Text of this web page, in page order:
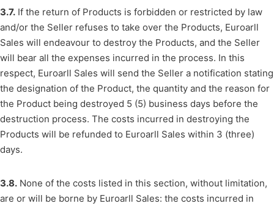
3.7. If the return of Products is forbidden or restricted by law
and/or the Seller refuses to take over the Products, Euroarll
Sales will endeavour to destroy the Products, and the Seller
will bear all the expenses incurred in the process. In this
respect, Euroarll Sales will send the Seller a notification stating
the designation of the Product, the quantity and the reason for
the Product being destroyed 5 (5) business days before the
destruction process. The costs incurred in destroying the
Products will be refunded to Euroarll Sales within 3 (three)
days.
3.8. None of the costs listed in this section, without limitation,
are or will be borne by Euroarll Sales: the costs incurred in